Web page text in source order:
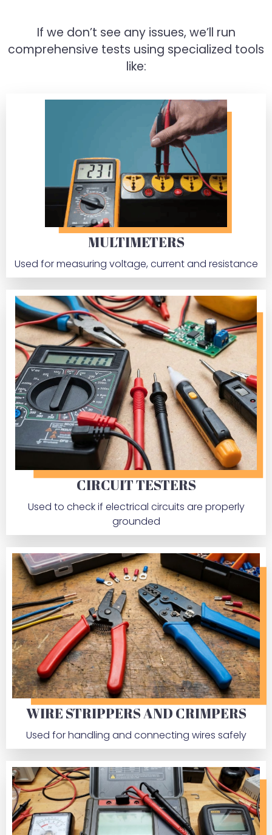
If we don’t see any issues, we’ll run
comprehensive tests using specialized tools
like:
MULTIMETERS
Used for measuring voltage, current and resistance
CIRCUIT TESTERS
Used to check if electrical circuits are properly
grounded
WIRE STRIPPERS AND CRIMPERS
Used for handling and connecting wires safely